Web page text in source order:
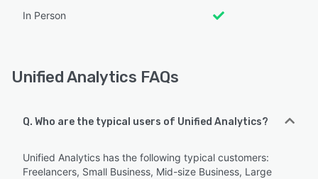
In Person
Unified Analytics FAQs
Q. Who are the typical users of Unified Analytics?
Unified Analytics has the following typical customers:
Freelancers, Small Business, Mid-size Business, Large